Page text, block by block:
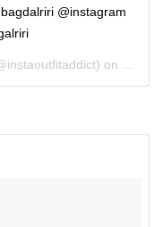
@instagram